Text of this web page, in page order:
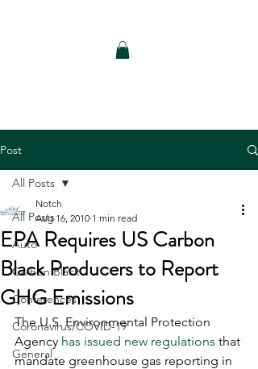
Post
All Posts
Auto
Carbon Black
Conferences
Coronavirus/COVID-19
General
All Posts
EPA Requires US Carbon
Black Producers to Report
GHG Emissions
Notch
Aug 16, 2010 1 min read
The U.S. Environmental Protection
Agency has issued new regulations that
mandate greenhouse gas reporting in